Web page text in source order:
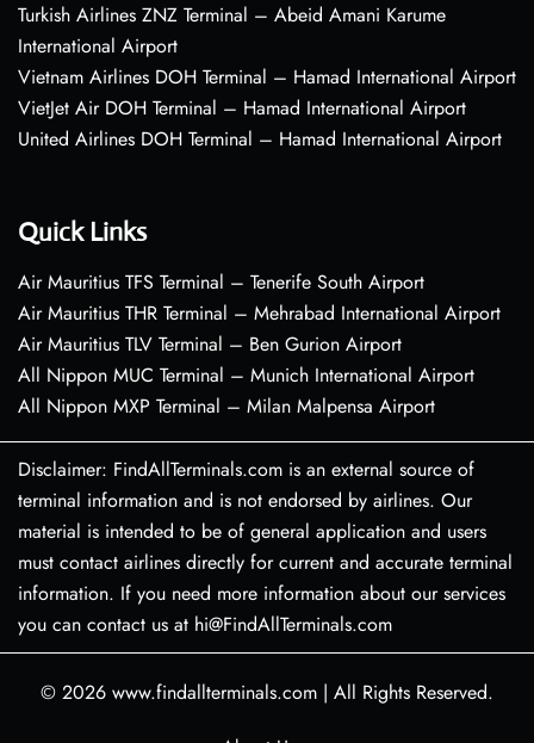
Turkish Airlines ZNZ Terminal – Abeid Amani Karume
International Airport
Vietnam Airlines DOH Terminal – Hamad International Airport
VietJet Air DOH Terminal – Hamad International Airport
United Airlines DOH Terminal – Hamad International Airport
Quick Links
Air Mauritius TFS Terminal – Tenerife South Airport
Air Mauritius THR Terminal – Mehrabad International Airport
Air Mauritius TLV Terminal – Ben Gurion Airport
All Nippon MUC Terminal – Munich International Airport
All Nippon MXP Terminal – Milan Malpensa Airport
Disclaimer: FindAllTerminals.com is an external source of
terminal information and is not endorsed by airlines. Our
material is intended to be of general application and users
must contact airlines directly for current and accurate terminal
information. If you need more information about our services
you can contact us at hi@FindAllTerminals.com
© 2026 www.findallterminals.com | All Rights Reserved.